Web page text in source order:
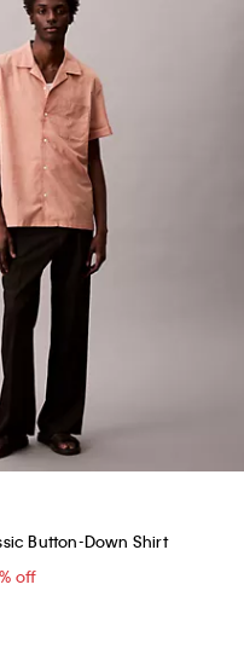
Button-Down Shirt
off